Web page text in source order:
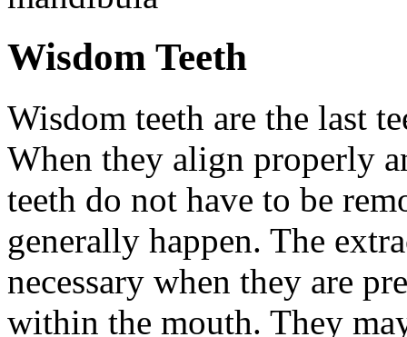
Wisdom Teeth
Wisdom teeth are the last
When they align properly
teeth do not have to be
generally happen. The
necessary when they are
within the mouth. They